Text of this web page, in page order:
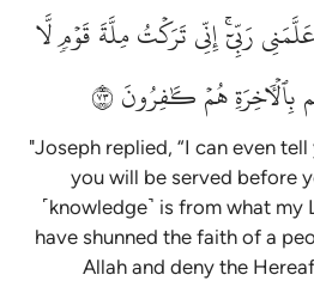
عَلَّمَنِيرَبِّيٓۚإِنِّيتَرَكۡتُمِلَّةَقَوۡمٖلَّا
بِٱلۡأٓخِرَةِهُمۡكَٰفِرُونَ٣٧
"Joseph replied, “I can even
you will be served before
˹knowledge˺ is from what my
have shunned the faith of a
Allah and deny the